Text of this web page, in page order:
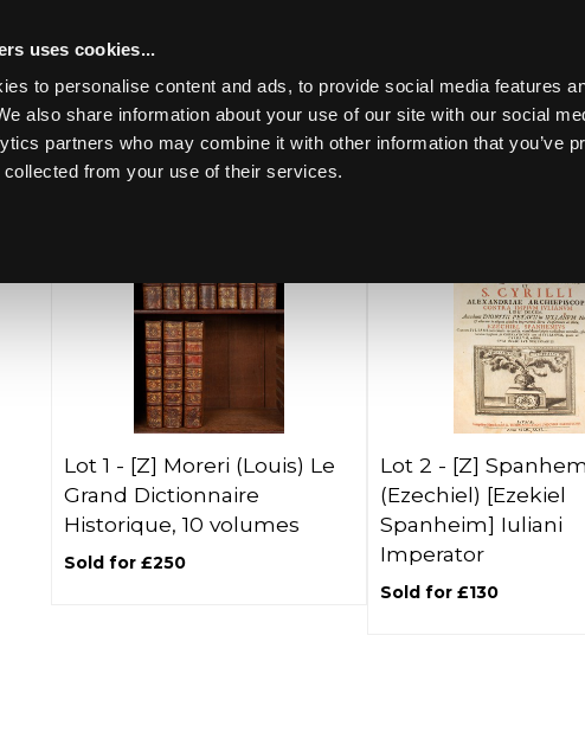
uses cookies...
to personalise content and ads, to provide social media features
also share information about your use of our site with our social
partners who may combine it with other information that you’ve
collected from your use of their services.Toggle navigation
Lots per page:
Lot 1 - [Z] Moreri (Louis) Le
Grand Dictionnaire
Historique, 10 volumes
Sold for £250
Lot 2 - [Z]
(Ezechiel) [Ezekiel
Spanheim] Iuliani
Imperator
Sold for £130